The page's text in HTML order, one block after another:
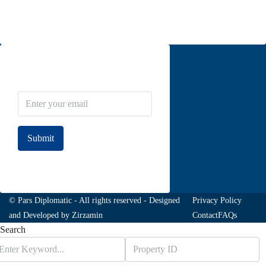
Submit
© Pars Diplomatic - All rights reserved - Designed
and Developed by Zirzamin
Privacy Policy
ContactFAQs
Search